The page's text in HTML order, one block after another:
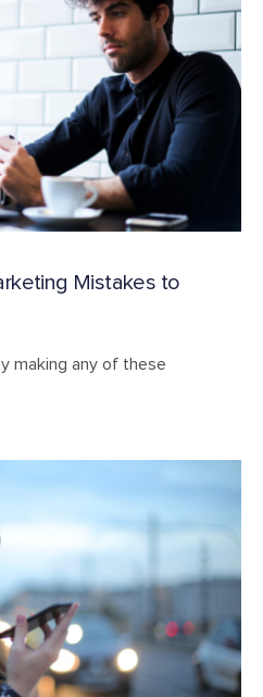
Mistakes to
making any of these